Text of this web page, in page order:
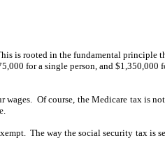
is rooted in the fundamental principle
for a single person, and
wages. Of course, the Medicare tax is
The way the social security tax is